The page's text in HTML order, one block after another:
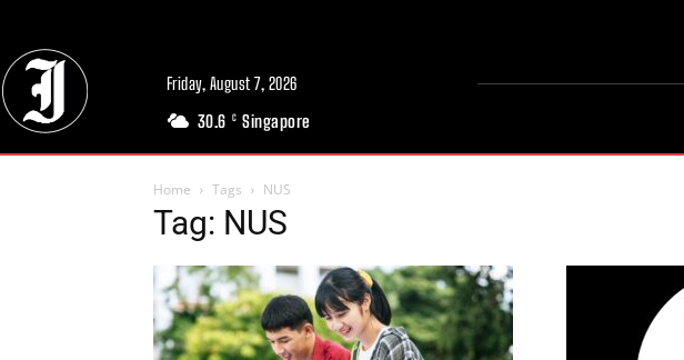
Friday, August 7, 2026
30.6 C Singapore
Home Tags NUS
Tag: NUS